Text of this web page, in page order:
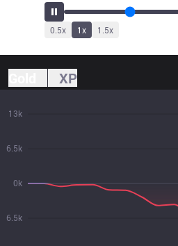
0.5x 1x 1.5x
XP
6.5k
0k
6.5k
13k